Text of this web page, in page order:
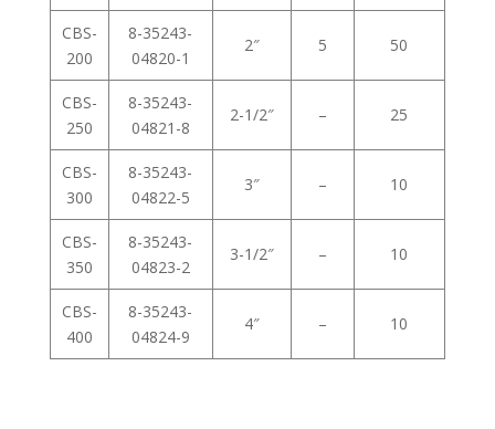
CBS-
200
8-35243-
04820-1
2″ 5 50
CBS-
250
8-35243-
04821-8
2-1/2″ – 25
CBS-
300
8-35243-
04822-5
3″ – 10
CBS-
350
8-35243-
04823-2
3-1/2″ – 10
CBS-
400
8-35243-
04824-9
4″ – 10